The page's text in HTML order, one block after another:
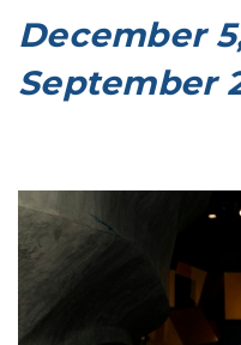
December
September